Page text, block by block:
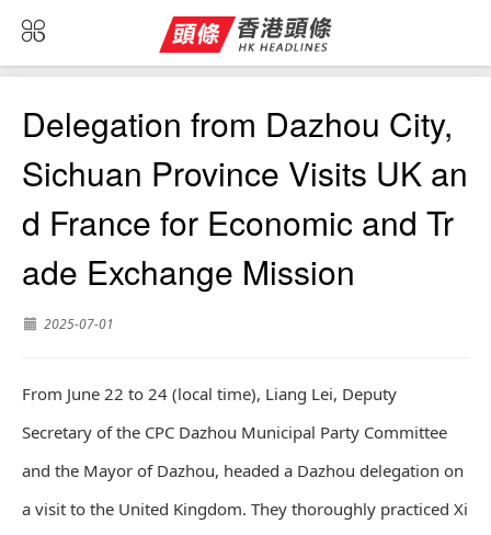
Delegation from Dazhou City,
Sichuan Province Visits UK an
d France for Economic and Tr
ade Exchange Mission
2025-07-01
From June 22 to 24 (local time), Liang Lei, Deputy
Secretary of the CPC Dazhou Municipal Party Committee
and the Mayor of Dazhou, headed a Dazhou delegation on
a visit to the United Kingdom. They thoroughly practiced Xi